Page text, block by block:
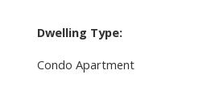
Dwelling Type:
Condo Apartment